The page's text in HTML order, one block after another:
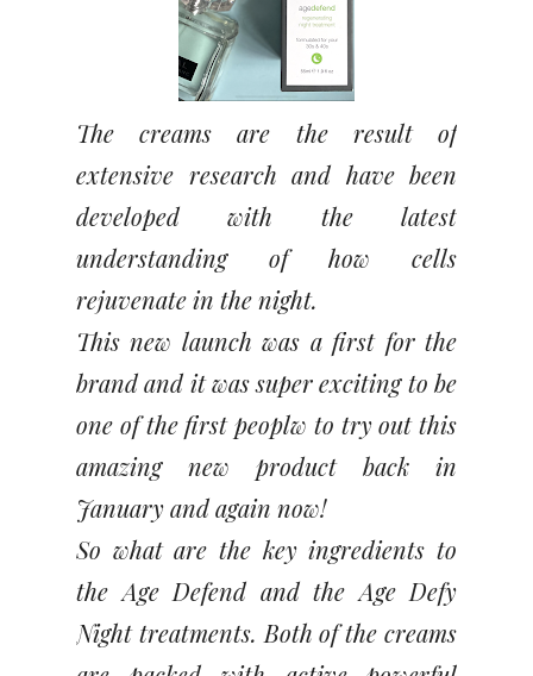
The creams are the result of
extensive research and have been
developed with the latest
understanding of how cells
rejuvenate in the night.
This new launch was a first for the
brand and it was super exciting to be
one of the first peoplw to try out this
amazing new product back in
January and again now!
So what are the key ingredients to
the Age Defend and the Age Defy
Night treatments. Both of the creams